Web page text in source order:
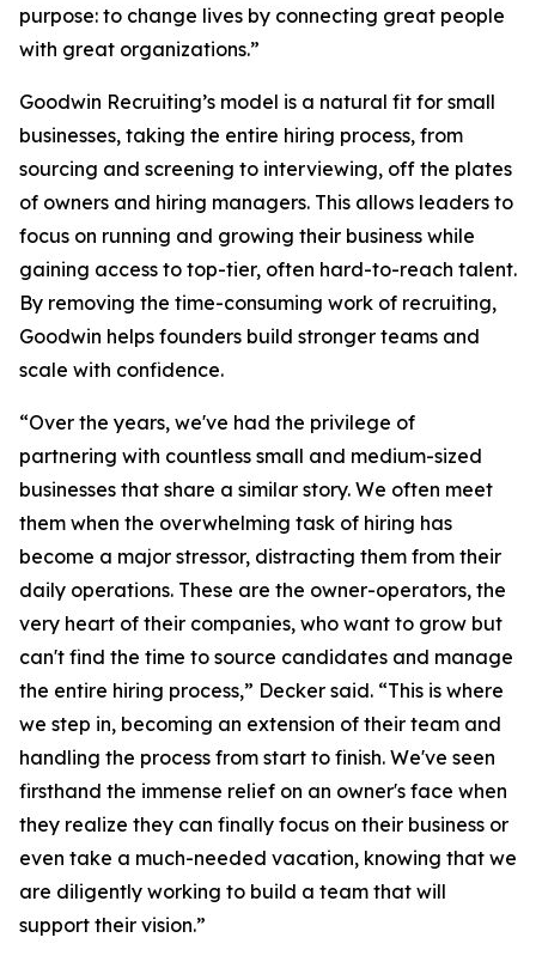
purpose: to change lives by connecting great people
with great organizations.”
Goodwin Recruiting’s model is a natural fit for small
businesses, taking the entire hiring process, from
sourcing and screening to interviewing, off the plates
of owners and hiring managers. This allows leaders to
focus on running and growing their business while
gaining access to top-tier, often hard-to-reach talent.
By removing the time-consuming work of recruiting,
Goodwin helps founders build stronger teams and
scale with confidence.
“Over the years, we've had the privilege of
partnering with countless small and medium-sized
businesses that share a similar story. We often meet
them when the overwhelming task of hiring has
become a major stressor, distracting them from their
daily operations. These are the owner-operators, the
very heart of their companies, who want to grow but
can't find the time to source candidates and manage
the entire hiring process,” Decker said. “This is where
we step in, becoming an extension of their team and
handling the process from start to finish. We've seen
firsthand the immense relief on an owner's face when
they realize they can finally focus on their business or
even take a much-needed vacation, knowing that we
are diligently working to build a team that will
support their vision.”